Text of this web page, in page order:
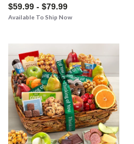
$59.99 - $79.99
Available To Ship Now